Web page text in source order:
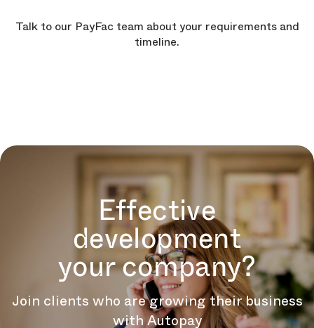
Talk to our PayFac team about your requirements and
timeline.
Effective
development
your company?
Join clients who are growing their business
with Autopay